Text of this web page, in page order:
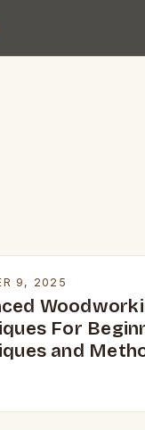
9, 2025
For
and